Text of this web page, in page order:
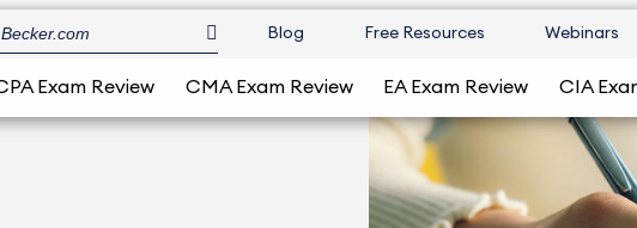
Blog Free Resources Webinars
Exam Review CMA Exam Review EA Exam Review CIA